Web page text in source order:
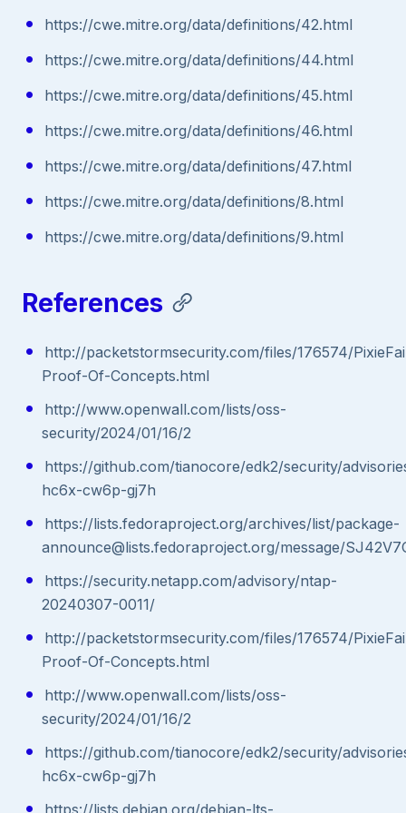
https://cwe.mitre.org/data/definitions/42.html
https://cwe.mitre.org/data/definitions/44.html
https://cwe.mitre.org/data/definitions/45.html
https://cwe.mitre.org/data/definitions/46.html
https://cwe.mitre.org/data/definitions/47.html
https://cwe.mitre.org/data/definitions/8.html
https://cwe.mitre.org/data/definitions/9.html
References
http://packetstormsecurity.com/files/176574/
Proof-Of-Concepts.html
http://www.openwall.com/lists/oss-
security/2024/01/16/2
https://github.com/tianocore/edk2/security/
hc6x-cw6p-gj7h
https://lists.fedoraproject.org/archives/list/package-
announce@lists.fedoraproject.org/message/
https://security.netapp.com/advisory/ntap-
20240307-0011/
http://packetstormsecurity.com/files/176574/
Proof-Of-Concepts.html
http://www.openwall.com/lists/oss-
security/2024/01/16/2
https://github.com/tianocore/edk2/security/
hc6x-cw6p-gj7h
https://lists.debian.org/debian-lts-